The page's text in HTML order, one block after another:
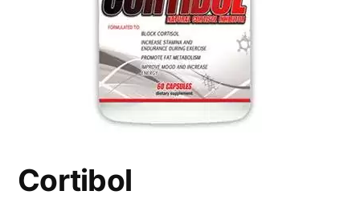
Cortibol